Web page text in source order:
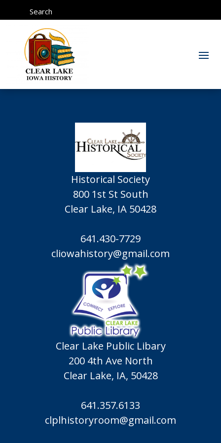
Search
Historical Society
800 1st St South
Clear Lake, IA 50428
641.430-7729
cliowahistory@gmail.com
Clear Lake Public Libary
200 4th Ave North
Clear Lake, IA, 50428
641.357.6133
clplhistoryroom@gmail.com